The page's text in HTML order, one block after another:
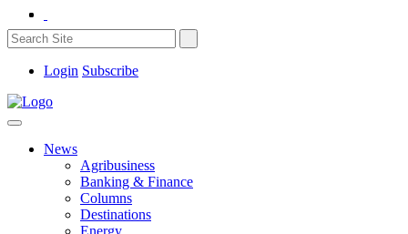
Login Subscribe
News
Agribusiness
Banking & Finance
Columns
Destinations
Energy